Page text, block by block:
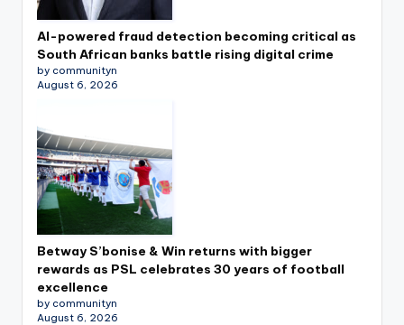
AI-powered fraud detection becoming critical as
South African banks battle rising digital crime
by communityn
August 6, 2026
Betway S’bonise & Win returns with bigger
rewards as PSL celebrates 30 years of football
excellence
by communityn
August 6, 2026